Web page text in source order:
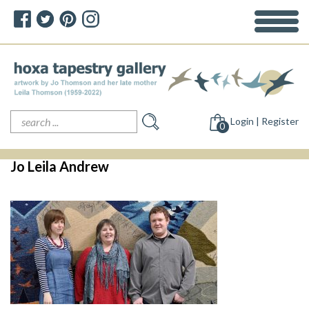
Search
for:
0 Login | Register
Jo Leila Andrew